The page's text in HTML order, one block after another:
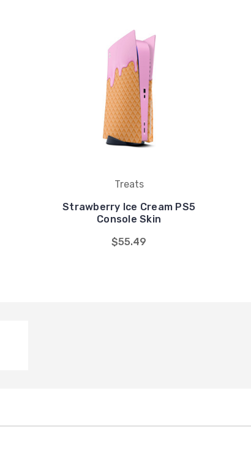
Treats
Strawberry Ice Cream PS5
Console Skin
$55.49